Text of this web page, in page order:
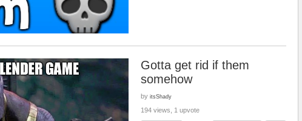
Gotta get rid if them
somehow
by itsShady
194 views, 1 upvote